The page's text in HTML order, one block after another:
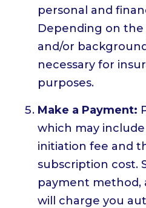
personal and
Depending on
and/or
necessary for
purposes.
Make a Payment:
which may
initiation fee and
subscription cost.
payment method,
will charge you